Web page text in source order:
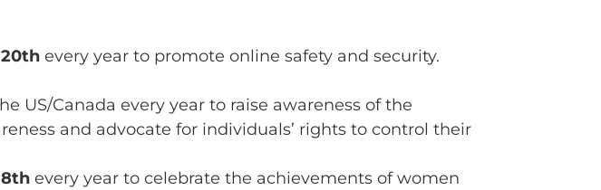
every year to promote online safety and security.
US/Canada every year to raise awareness of the
and advocate for individuals’ rights to control their
every year to celebrate the achievements of women